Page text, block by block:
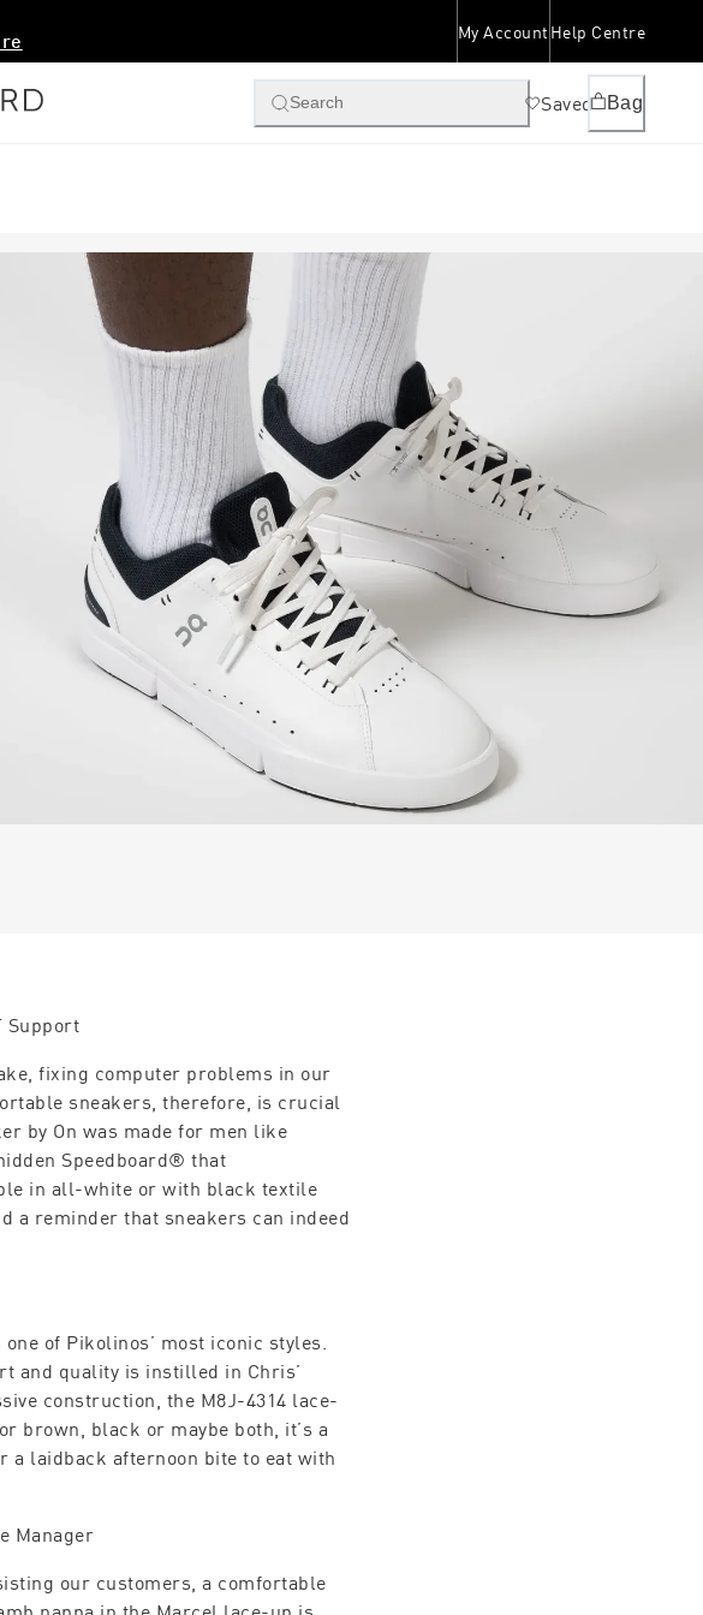
My Account Help Centre
Search Saved Bag
Support
fixing computer problems in our
sneakers, therefore, is crucial
by On was made for men like
Speedboard® that
in all-white or with black textile
a reminder that sneakers can indeed
of Pikolinos’ most iconic styles.
and quality is instilled in Chris’
construction, the M8J-4314 lace-
brown, black or maybe both, it’s a
a laidback afternoon bite to eat with
Manager
our customers, a comfortable